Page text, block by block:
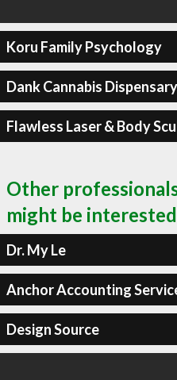
Koru Family Psychology
Dank Cannabis Dispensary
Flawless Laser & Body
Other
might be
Dr. My Le
Anchor Accounting
Design Source